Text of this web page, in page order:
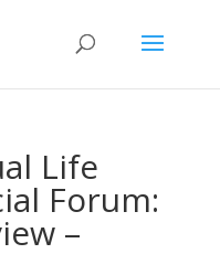
Life
Forum:
–